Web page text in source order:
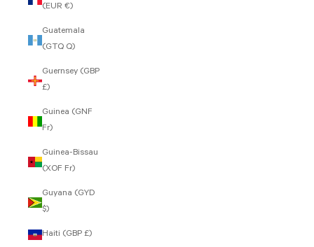
(EUR €)
Guatemala
(GTQ Q)
Guernsey (GBP
£)
Guinea (GNF
Fr)
Guinea-Bissau
(XOF Fr)
Guyana (GYD
$)
Haiti (GBP £)